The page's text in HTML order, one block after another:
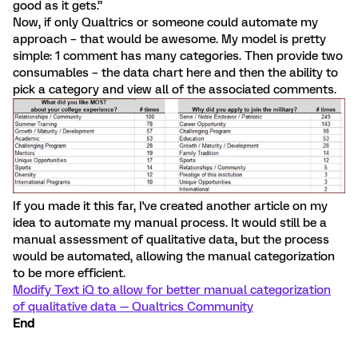
good as it gets.”
Now, if only Qualtrics or someone could automate my
approach – that would be awesome. My model is pretty
simple: 1 comment has many categories. Then provide two
consumables – the data chart here and then the ability to
pick a category and view all of the associated comments.
If you made it this far, I've created another article on my
idea to automate my manual process. It would still be a
manual assessment of qualitative data, but the process
would be automated, allowing the manual categorization
to be more efficient.
Modify Text iQ to allow for better manual categorization
of qualitative data — Qualtrics Community
End